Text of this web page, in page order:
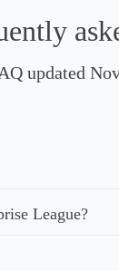
updated
League?